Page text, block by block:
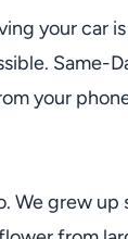
your car
Same-
your
We grew up